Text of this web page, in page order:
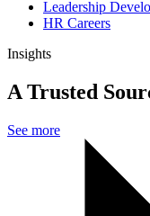
Leadership
HR Careers
Insights
A Trusted
See more